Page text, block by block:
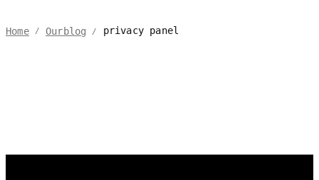
Home / Ourblog / privacy panel